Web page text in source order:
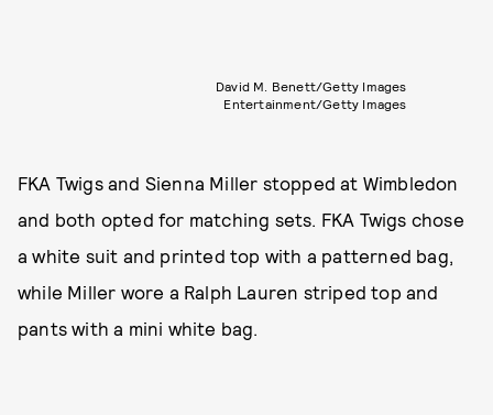
David M. Benett/Getty Images
Entertainment/Getty Images
FKA Twigs and Sienna Miller stopped at Wimbledon
and both opted for matching sets. FKA Twigs chose
a white suit and printed top with a patterned bag,
while Miller wore a Ralph Lauren striped top and
pants with a mini white bag.